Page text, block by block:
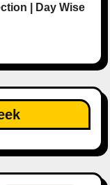
| Day Wise